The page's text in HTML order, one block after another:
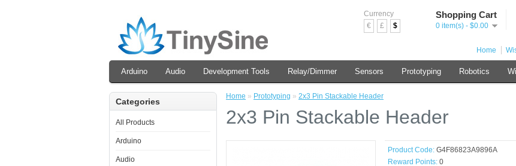
Currency
€
£ $
Shopping Cart
0 item(s) - $0.00
Home
Arduino Audio Development Tools Relay/Dimmer Sensors Prototyping Robotics
Categories
All Products
Arduino
Audio
Home » Prototyping » 2x3 Pin Stackable Header
2x3 Pin Stackable Header
Product Code: G4F86823A9896A
Reward Points: 0